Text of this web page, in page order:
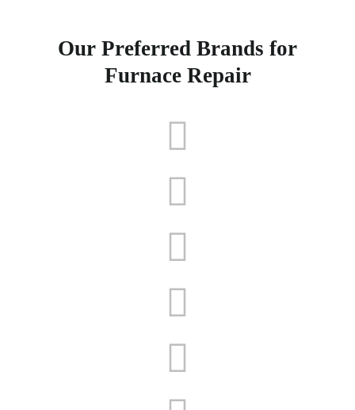
Our Preferred Brands for
Furnace Repair